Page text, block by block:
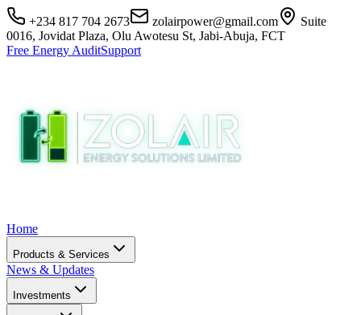
+234 817 704 2673 zolairpower@gmail.com
Suite
0016, Jovidat Plaza, Olu Awotesu St, Jabi-Abuja, FCT
Free Energy AuditSupport
Home
Products & Services
News & Updates
Investments